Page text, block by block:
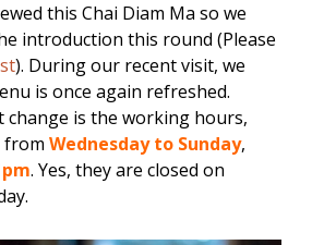
this Chai Diam Ma so we
introduction this round (Please
). During our recent visit, we
is once again refreshed.
is the working hours,
from Wednesday to Sunday,
. Yes, they are closed on